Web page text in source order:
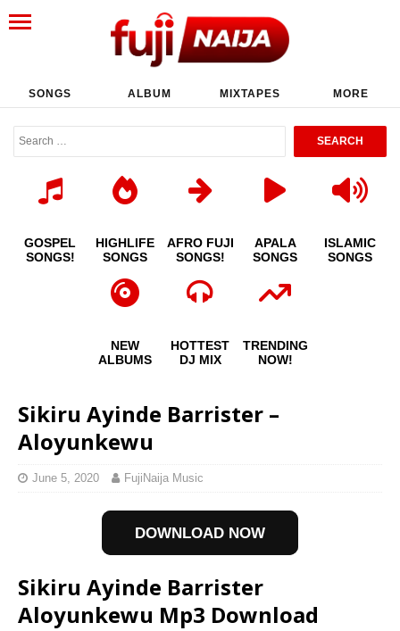
SONGS ALBUM MIXTAPES MORE
GOSPEL
SONGS!
HIGHLIFE
SONGS
AFRO FUJI
SONGS!
APALA
SONGS
ISLAMIC
SONGS
NEW
ALBUMS
HOTTEST
DJ MIX
TRENDING
NOW!
Sikiru Ayinde Barrister –
Aloyunkewu
June 5, 2020 FujiNaija Music
DOWNLOAD NOW
Sikiru Ayinde Barrister
Aloyunkewu Mp3 Download